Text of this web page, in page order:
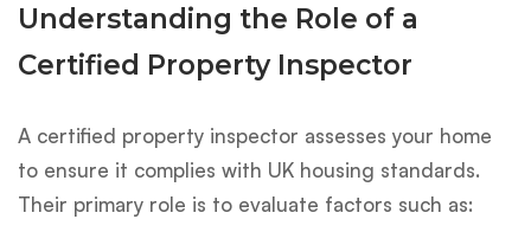
Understanding the Role of a
Certified Property Inspector
A certified property inspector assesses your home
to ensure it complies with UK housing standards.
Their primary role is to evaluate factors such as: